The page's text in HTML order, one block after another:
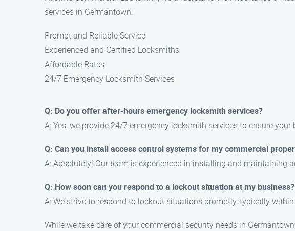
services in Germantown:
Prompt and Reliable Service
Experienced and Certified Locksmiths
Affordable Rates
24/7 Emergency Locksmith Services
Q: Do you offer after-hours emergency locksmith services?
A: Yes, we provide 24/7 emergency locksmith services to ensure
Q: Can you install access control systems for my commercial
A: Absolutely! Our team is experienced in installing and maintaining
Q: How soon can you respond to a lockout situation at my business?
A: We strive to respond to lockout situations promptly, typically
While we take care of your commercial security needs in